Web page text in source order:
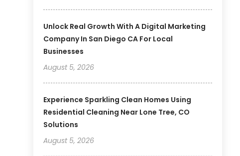
Unlock Real Growth With A Digital Marketing
Company In San Diego CA For Local
Businesses
August 5, 2026
Experience Sparkling Clean Homes Using
Residential Cleaning Near Lone Tree, CO
Solutions
August 5, 2026